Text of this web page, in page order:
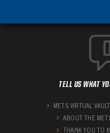
TELL US WHAT
METS VIRTUAL VAULT
ABOUT THE
THANK YOU TO